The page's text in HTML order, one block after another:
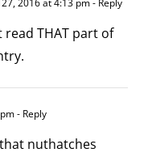
2016 at 4:13 pm- Reply
read THAT part of
- Reply
nuthatches